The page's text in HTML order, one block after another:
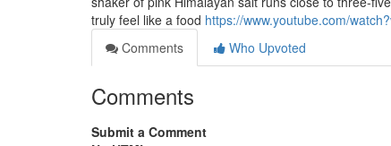
truly feel like a food https://www.youtube.com/
Comments
Who Upvoted
Comments
Submit a Comment